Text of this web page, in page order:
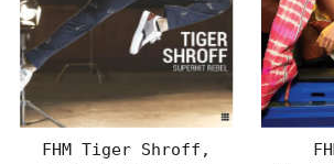
FHM Tiger Shroff,